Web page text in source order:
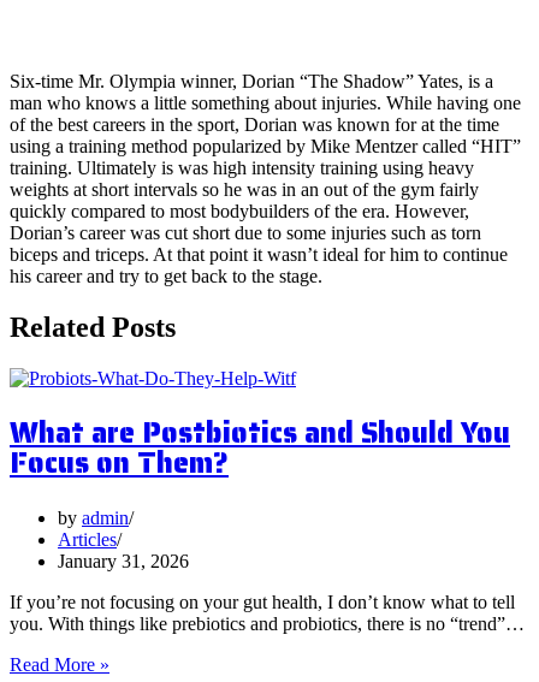
Six-time Mr. Olympia winner, Dorian “The Shadow” Yates, is a
man who knows a little something about injuries. While having one
of the best careers in the sport, Dorian was known for at the time
using a training method popularized by Mike Mentzer called “HIT”
training. Ultimately is was high intensity training using heavy
weights at short intervals so he was in an out of the gym fairly
quickly compared to most bodybuilders of the era. However,
Dorian’s career was cut short due to some injuries such as torn
biceps and triceps. At that point it wasn’t ideal for him to continue
his career and try to get back to the stage.
Related Posts
What are Postbiotics and Should You
Focus on Them?
by admin
Articles
January 31, 2026
If you’re not focusing on your gut health, I don’t know what to tell
you. With things like prebiotics and probiotics, there is no “trend”…
Read More »